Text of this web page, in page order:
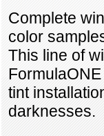
Complete
color
This line of
tint
darknesses.